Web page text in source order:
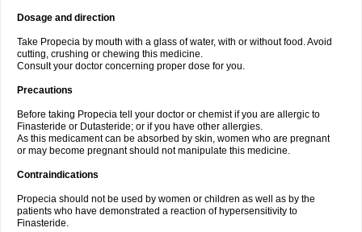
Dosage and direction
Take Propecia by mouth with a glass of water, with or without food. Avoid
cutting, crushing or chewing this medicine.
Consult your doctor concerning proper dose for you.
Precautions
Before taking Propecia tell your doctor or chemist if you are allergic to
Finasteride or Dutasteride; or if you have other allergies.
As this medicament can be absorbed by skin, women who are pregnant
or may become pregnant should not manipulate this medicine.
Contraindications
Propecia should not be used by women or children as well as by the
patients who have demonstrated a reaction of hypersensitivity to
Finasteride.